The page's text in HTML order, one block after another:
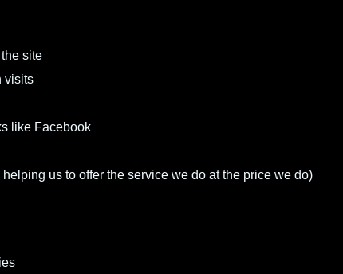
site
visits
like Facebook
us to offer the service we do at the price we do)